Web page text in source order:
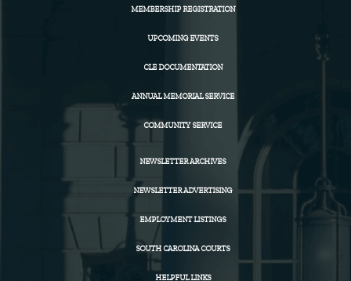
MEMBERSHIP REGISTRATION
UPCOMING EVENTS
CLE DOCUMENTATION
ANNUAL MEMORIAL SERVICE
COMMUNITY SERVICE
NEWSLETTER ARCHIVES
NEWSLETTER ADVERTISING
EMPLOYMENT LISTINGS
SOUTH CAROLINA COURTS
HELPFUL LINKS